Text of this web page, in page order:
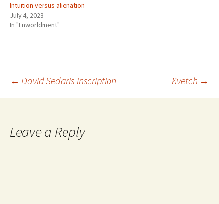
Intuition versus alienation
July 4, 2023
In "Enworldment"
Post
← David Sedaris inscription Kvetch →
Leave a Reply